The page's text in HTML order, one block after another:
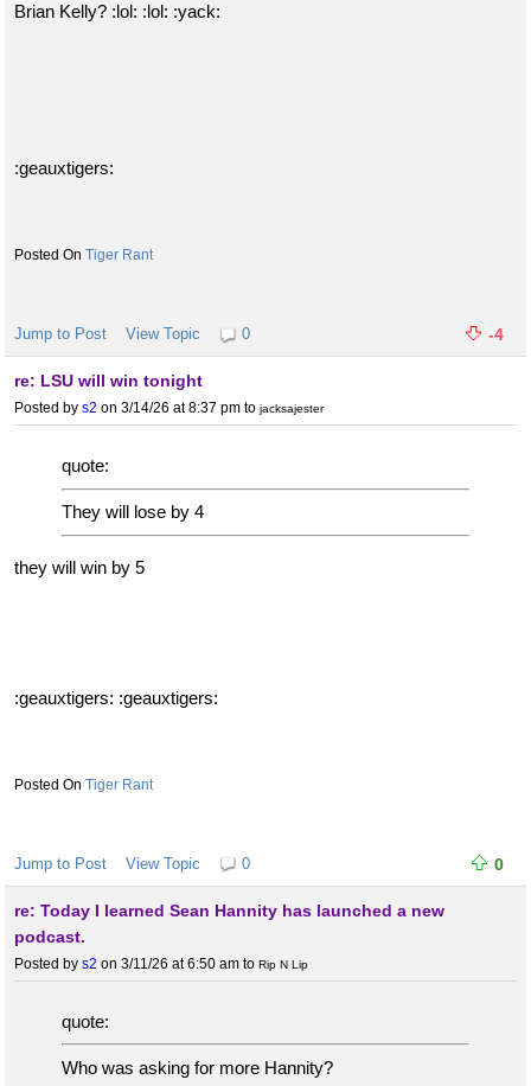
Brian Kelly? :lol: :lol: :yack:
:geauxtigers:
Tiger Rant
Jump to Post View Topic 0 -4
re: LSU will win tonight
Posted by s2 on 3/14/26 at 8:37 pm to jacksajester
quote:
They will lose by 4
they will win by 5
:geauxtigers: :geauxtigers:
Tiger Rant
Jump to Post View Topic 0 0
re: Today I learned Sean Hannity has launched a new
podcast.
Posted by s2 on 3/11/26 at 6:50 am to Rip N Lip
quote:
Who was asking for more Hannity?